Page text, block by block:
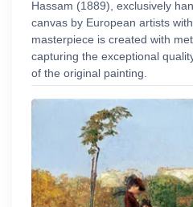
Hassam (1889), exclusively
canvas by European artists
masterpiece is created with
capturing the exceptional
of the original painting.